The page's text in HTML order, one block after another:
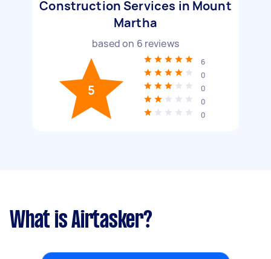
Construction Services in Mount
Martha
based on 6 reviews
5
6
0
0
0
0
What is Airtasker?